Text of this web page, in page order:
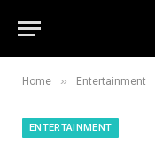
Home » Entertainment
ENTERTAINMENT